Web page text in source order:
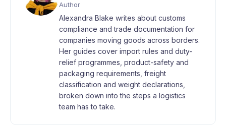
Author
Alexandra Blake writes about customs
compliance and trade documentation for
companies moving goods across borders.
Her guides cover import rules and duty-
relief programmes, product-safety and
packaging requirements, freight
classification and weight declarations,
broken down into the steps a logistics
team has to take.